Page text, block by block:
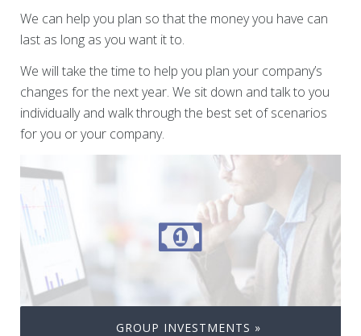
We can help you plan so that the money you have can
last as long as you want it to.
We will take the time to help you plan your company’s
changes for the next year. We sit down and talk to you
individually and walk through the best set of scenarios
for you or your company.
GROUP INVESTMENTS »